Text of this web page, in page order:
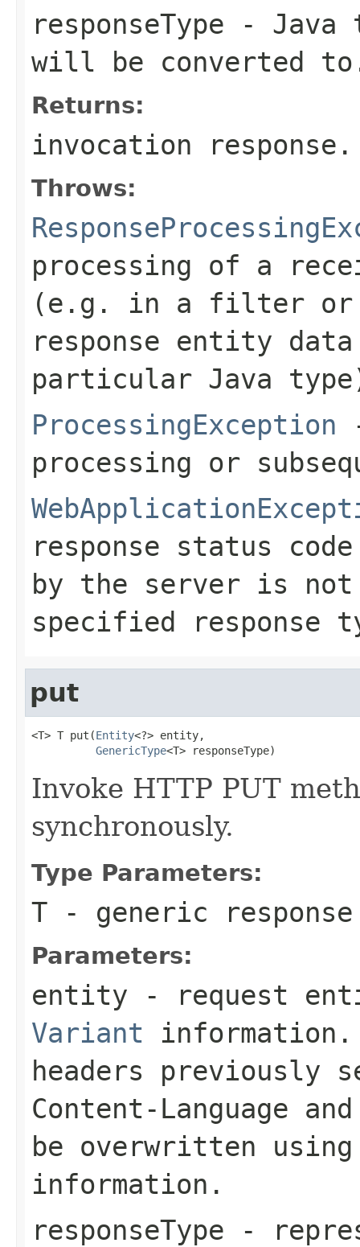
responseType - Java
will be converted
Returns:
invocation response.
Throws:
processing of a
(e.g. in a filter or
response entity
particular Java
ProcessingException
processing or
response status
by the server is
specified response
put
<T> T put(Entity<?> entity,
GenericType<T> responseType)
Invoke HTTP PUT
synchronously.
Type Parameters:
T - generic
Parameters:
entity - request
Variant information.
headers previously
Content-Language
be overwritten
information.
responseType -